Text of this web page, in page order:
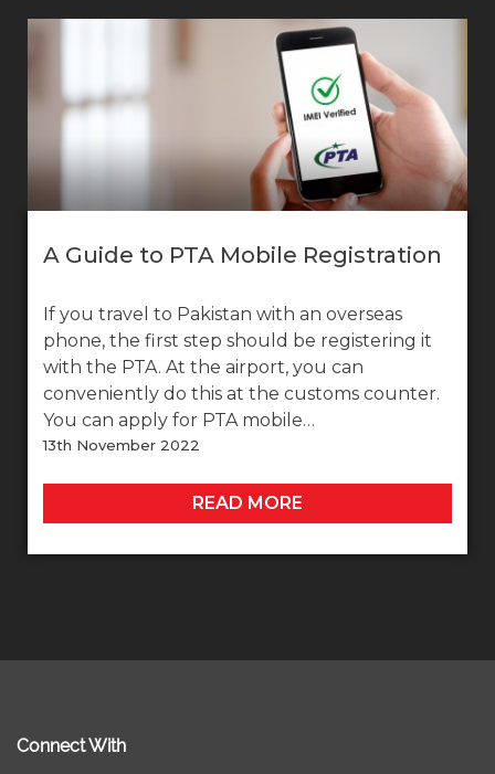
A Guide to PTA Mobile Registration
If you travel to Pakistan with an overseas
phone, the first step should be registering it
with the PTA. At the airport, you can
conveniently do this at the customs counter.
You can apply for PTA mobile…
13th November 2022
READ MORE
Connect With